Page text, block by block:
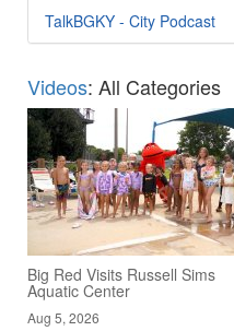
TalkBGKY - City Podcast
Videos: All Categories
Big Red Visits Russell Sims
Aquatic Center
Aug 5, 2026